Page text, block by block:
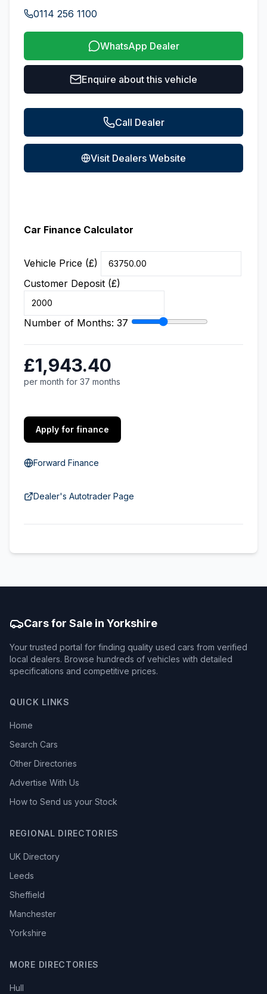
0114 256 1100
WhatsApp Dealer
Enquire about this vehicle
Call Dealer
Visit Dealers Website
Car Finance Calculator
Vehicle Price (£)
Customer Deposit (£)
Number of Months: 37
£1,943.40
per month for 37 months
Apply for finance
Forward Finance
Dealer's Autotrader Page
Cars for Sale in Yorkshire
Your trusted portal for finding quality used cars from verified
local dealers. Browse hundreds of vehicles with detailed
specifications and competitive prices.
QUICK LINKS
Home
Search Cars
Other Directories
Advertise With Us
How to Send us your Stock
REGIONAL DIRECTORIES
UK Directory
Leeds
Sheffield
Manchester
Yorkshire
MORE DIRECTORIES
Hull